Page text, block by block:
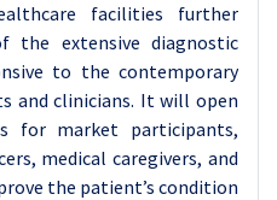
facilities further
the extensive diagnostic
to the contemporary
and clinicians. It will open
for market participants,
medical caregivers, and
the patient’s condition